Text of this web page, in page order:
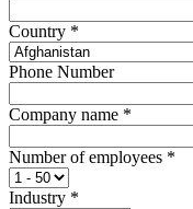
Country *
Phone Number
Company name *
Number of employees *
Industry *